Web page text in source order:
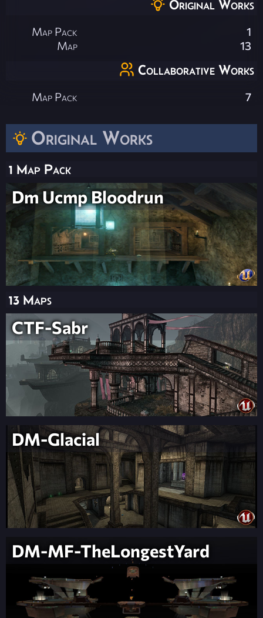
Original Works
1 Map Pack
Dm Ucmp Bloodrun
13 Maps
CTF-Sabr
DM-Glacial
DM-MF-TheLongestYard
Original Works
Map Pack
1
Map
13
Collaborative Works
Map Pack 7